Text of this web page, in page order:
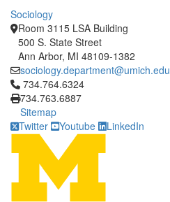
Sociology
Room 3115 LSA Building
500 S. State Street
Ann Arbor, MI 48109-1382
sociology.department@umich.edu
Click to call 734.764.6324
734.764.6324
734.763.6887
Sitemap
Twitter
Youtube LinkedIn